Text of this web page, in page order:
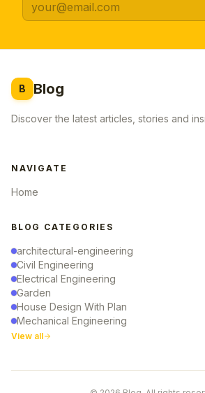
B Blog
Discover the latest articles, stories and
NAVIGATE
Home
BLOG CATEGORIES
architectural-engineering
Civil Engineering
Electrical Engineering
Garden
House Design With Plan
Mechanical Engineering
View all